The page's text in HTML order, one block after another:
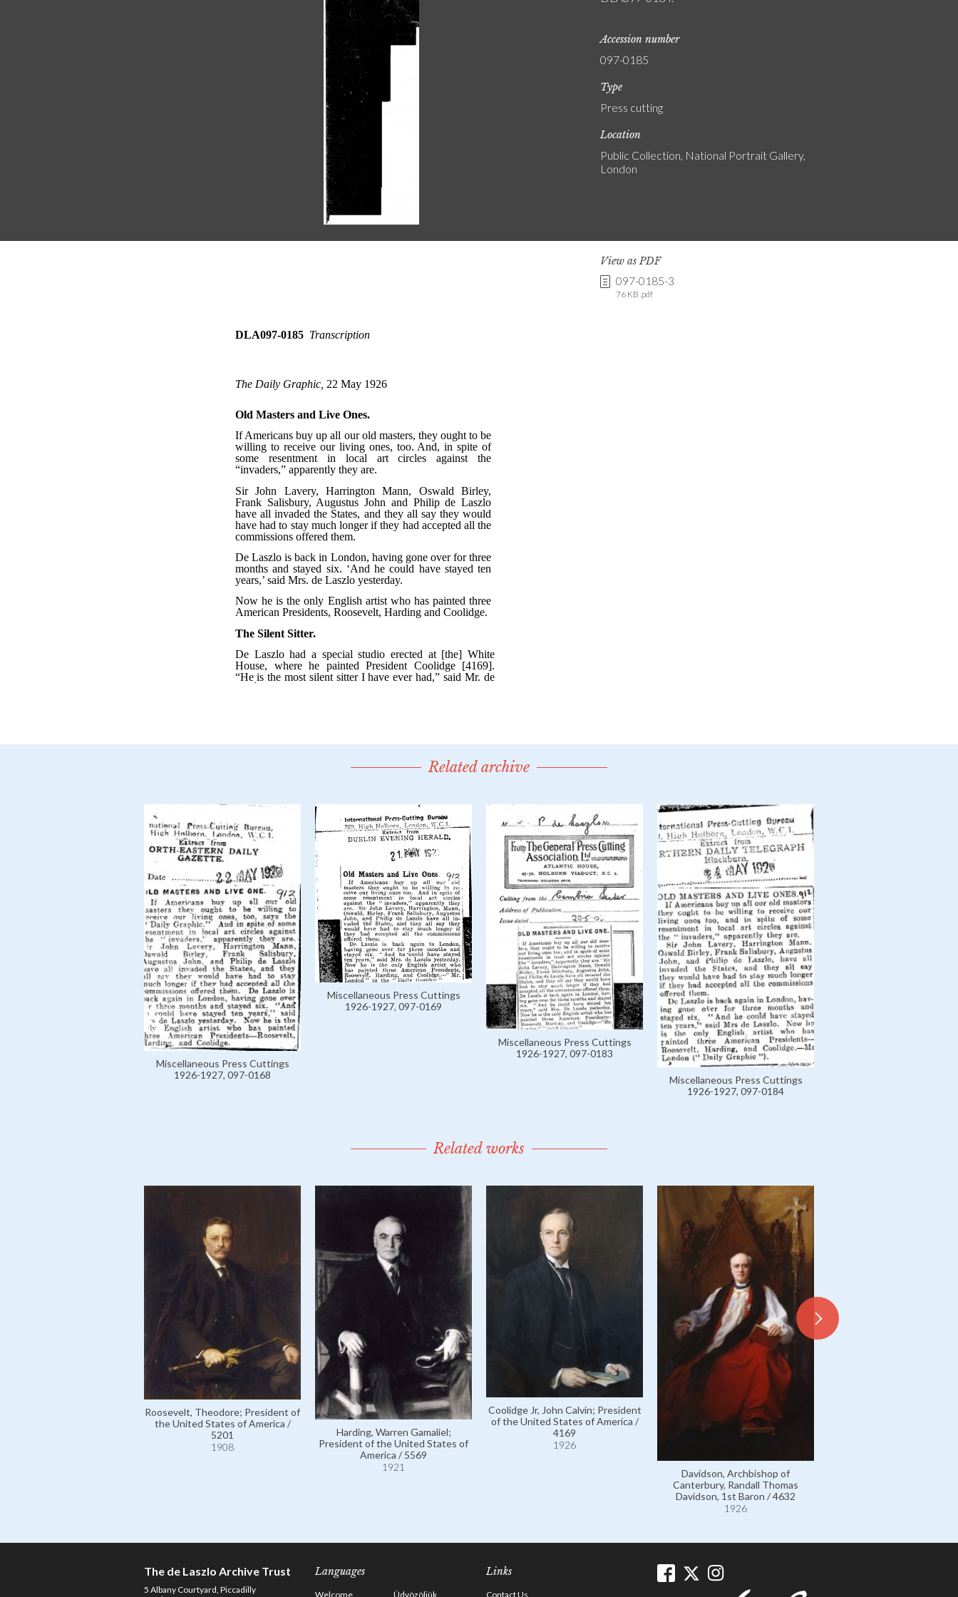
Accession number
097-0185
Type
Press cutting
Location
Public Collection, National Portrait Gallery,
London
View as PDF
097-0185-3
76 KB .pdf
Related archive
Miscellaneous Press Cuttings
1926-1927, 097-0168
Miscellaneous Press Cuttings
1926-1927, 097-0169
Miscellaneous Press Cuttings
1926-1927, 097-0183
Miscellaneous Press Cuttings
1926-1927, 097-0184
Related works
Roosevelt, Theodore; President of
the United States of America /
5201
1908
Harding, Warren Gamaliel;
President of the United States of
America / 5569
1921
Coolidge Jr, John Calvin; President
of the United States of America /
4169
1926
Davidson, Archbishop of
Canterbury, Randall Thomas
Davidson, 1st Baron / 4632
1926
The de Laszlo Archive Trust
5 Albany Courtyard, Piccadilly
Languages
Welcome Üdvözöljük
Links
Contact Us